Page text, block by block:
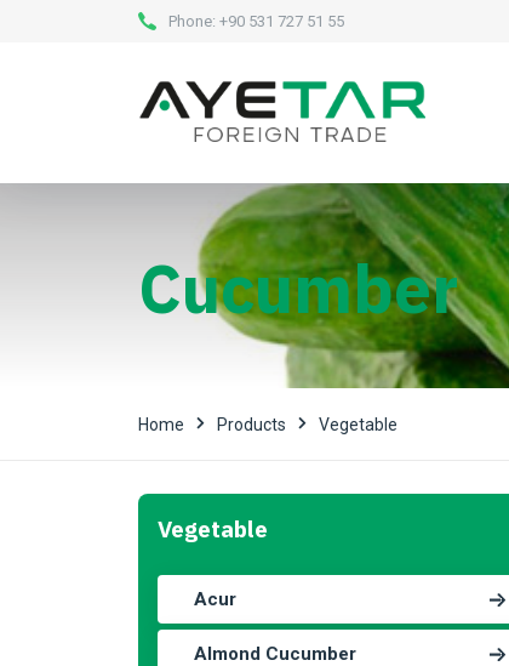
Phone: +90 531 727 51 55
Cucumber
Home Products Vegetable
Vegetable
Acur
Almond Cucumber